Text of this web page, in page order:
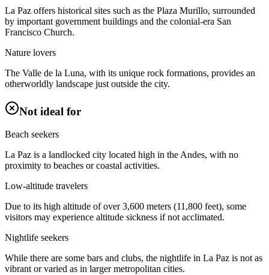
La Paz offers historical sites such as the Plaza Murillo, surrounded
by important government buildings and the colonial-era San
Francisco Church.
Nature lovers
The Valle de la Luna, with its unique rock formations, provides an
otherworldly landscape just outside the city.
Not ideal for
Beach seekers
La Paz is a landlocked city located high in the Andes, with no
proximity to beaches or coastal activities.
Low-altitude travelers
Due to its high altitude of over 3,600 meters (11,800 feet), some
visitors may experience altitude sickness if not acclimated.
Nightlife seekers
While there are some bars and clubs, the nightlife in La Paz is not as
vibrant or varied as in larger metropolitan cities.